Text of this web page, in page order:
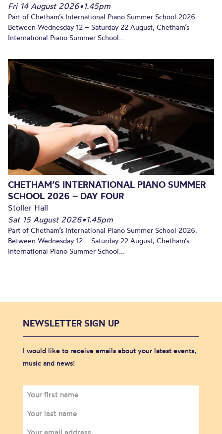
Fri 14 August 2026•1.45pm
Part of Chetham’s International Piano Summer School 2026.
Between Wednesday 12 – Saturday 22 August, Chetham’s
International Piano Summer School...
CHETHAM’S INTERNATIONAL PIANO SUMMER
SCHOOL 2026 – DAY FOUR
Stoller Hall
Sat 15 August 2026•1.45pm
Part of Chetham’s International Piano Summer School 2026.
Between Wednesday 12 – Saturday 22 August, Chetham’s
International Piano Summer School...
NEWSLETTER SIGN UP
I would like to receive emails about your latest events,
music and news!